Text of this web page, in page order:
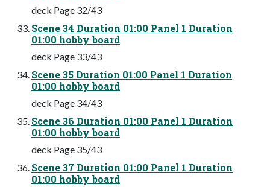
deck Page 32/43
Scene 34 Duration 01:00 Panel 1 Duration
01:00 hobby board
deck Page 33/43
Scene 35 Duration 01:00 Panel 1 Duration
01:00 hobby board
deck Page 34/43
Scene 36 Duration 01:00 Panel 1 Duration
01:00 hobby board
deck Page 35/43
Scene 37 Duration 01:00 Panel 1 Duration
01:00 hobby board